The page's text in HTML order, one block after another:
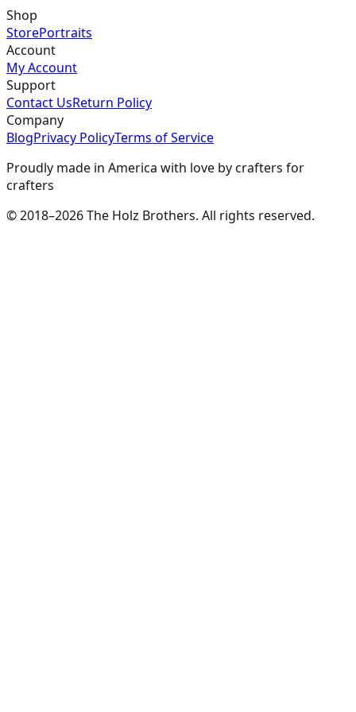
Shop
StorePortraits
Account
My Account
Support
Contact UsReturn Policy
Company
BlogPrivacy PolicyTerms of Service
Proudly made in America with love by crafters for
crafters
© 2018–2026 The Holz Brothers. All rights reserved.